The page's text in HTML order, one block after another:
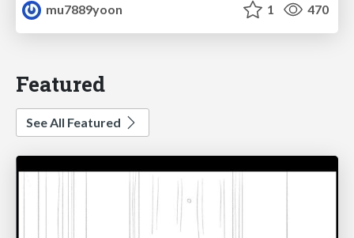
mu7889yoon
1 470
Featured
See All Featured